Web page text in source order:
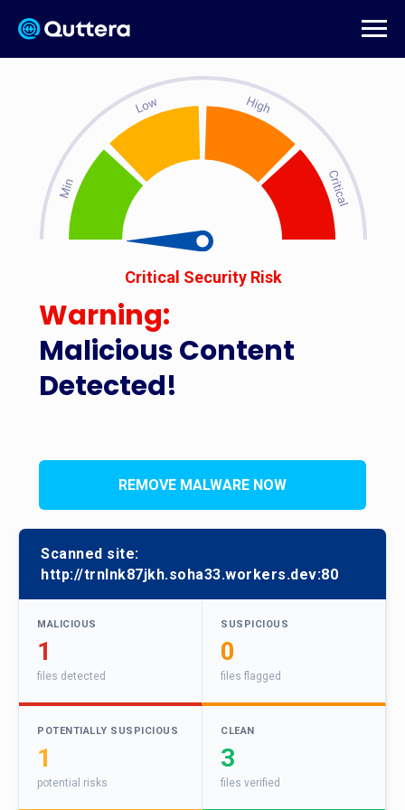
Malicious Content
Detected!
Critical Security Risk
Warning:
REMOVE MALWARE NOW
Scanned site:
http://trnlnk87jkh.soha33.workers.dev:80
MALICIOUS
1
files detected
SUSPICIOUS
0
files flagged
POTENTIALLY SUSPICIOUS
1
potential risks
CLEAN
3
files verified